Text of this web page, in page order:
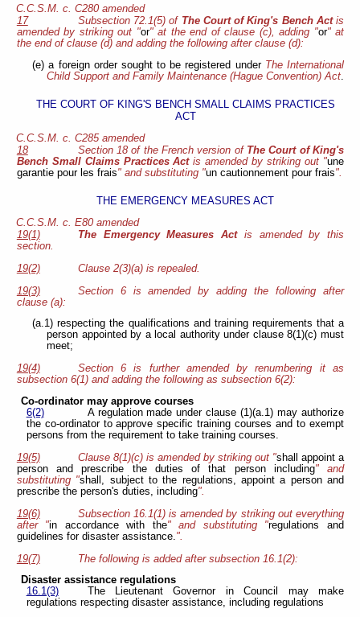
C.C.S.M. c. C280 amended
17
Subsection 72.1(5) of The Court of King's Bench Actis
amended by striking out "or" at the end of clause (c), adding "or" at
the end of clause (d) and adding the following after clause (d):
(e) a foreign order sought to be registered under The International
Child Support and Family Maintenance (Hague Convention) Act.
THE COURT OF KING'S BENCH SMALL CLAIMS PRACTICES
ACT
C.C.S.M. c. C285 amended
18
Section 18 of the French version of The Court of King's
Bench Small Claims Practices Actis amended by striking out "une
garantie pour les frais" and substituting "un cautionnement pour frais".
THE EMERGENCY MEASURES ACT
C.C.S.M. c. E80 amended
19(1)
The Emergency Measures Actis amended by this
section.
19(2)
Clause 2(3)(a) is repealed.
19(3)
Section 6 is amended by adding the following after
clause (a):
(a.1) respecting the qualifications and training requirements that a
person appointed by a local authority under clause 8(1)(c) must
meet;
19(4)
Section 6 is further amended by renumbering it as
subsection 6(1) and adding the following as subsection 6(2):
Co-ordinator may approve courses
6(2)
A regulation made under clause (1)(a.1) may authorize
the co-ordinator to approve specific training courses and to exempt
persons from the requirement to take training courses.
19(5)
Clause 8(1)(c) is amended by striking out "shall appoint a
person and prescribe the duties of that person including" and
substituting "shall, subject to the regulations, appoint a person and
prescribe the person's duties, including".
19(6)
Subsection 16.1(1) is amended by striking out everything
after "in accordance with the" and substituting "regulations and
guidelines for disaster assistance.".
19(7)
The following is added after subsection 16.1(2):
Disaster assistance regulations
16.1(3)
The Lieutenant Governor in Council may make
regulations respecting disaster assistance, including regulations